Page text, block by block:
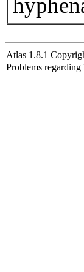
Atlas 1.8.1
Problems